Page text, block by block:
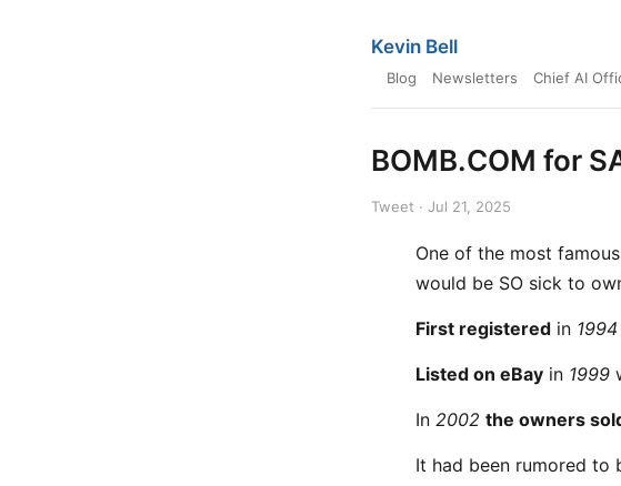
Kevin Bell
Blog Newsletters Chief AI
BOMB.COM for
Tweet · Jul 21, 2025
One of the most
would be SO sick to
First registered in 1994
Listed on eBay in 1999
In 2002 the owners
It had been rumored to